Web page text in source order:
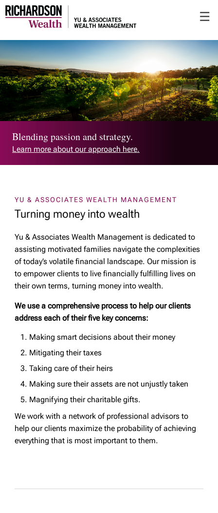
to
Main
☰
Blending passion and strategy.
Learn more about our approach here.
YU & ASSOCIATES WEALTH MANAGEMENT
Turning money into wealth
Yu & Associates Wealth Management is dedicated to
assisting motivated families navigate the complexities
of today’s volatile financial landscape. Our mission is
to empower clients to live financially fulfilling lives on
their own terms, turning money into wealth.
We use a comprehensive process to help our clients
address each of their five key concerns:
Making smart decisions about their money
Mitigating their taxes
Taking care of their heirs
Making sure their assets are not unjustly taken
Magnifying their charitable gifts.
We work with a network of professional advisors to
help our clients maximize the probability of achieving
everything that is most important to them.